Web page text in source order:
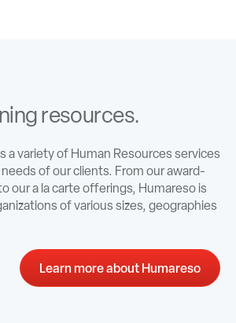
resources.
a variety of Human Resources services
of our clients. From our award-
our a la carte offerings, Humareso is
of various sizes, geographies
Learn more about Humareso